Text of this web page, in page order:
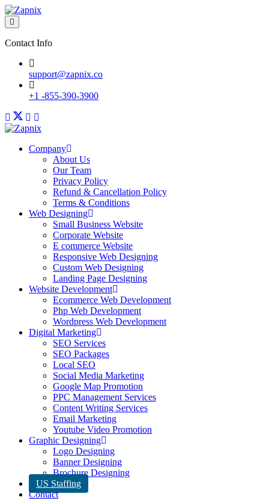
Contact Info
support@zapnix.co
+1 -855-390-3900
Company
About Us
Our Team
Privacy Policy
Refund & Cancellation Policy
Terms & Conditions
Web Designing
Small Business Website
Corporate Website
E commerce Website
Responsive Web Designing
Custom Web Designing
Landing Page Designing
Website Development
Ecommerce Web Development
Php Web Development
Wordpress Web Development
Digital Marketing
SEO Services
SEO Packages
Local SEO
Social Media Marketing
Google Map Promotion
PPC Management Services
Content Writing Services
Email Marketing
Youtube Video Promotion
Graphic Designing
Logo Designing
Banner Designing
Brochure Designing
US Staffing
Contact